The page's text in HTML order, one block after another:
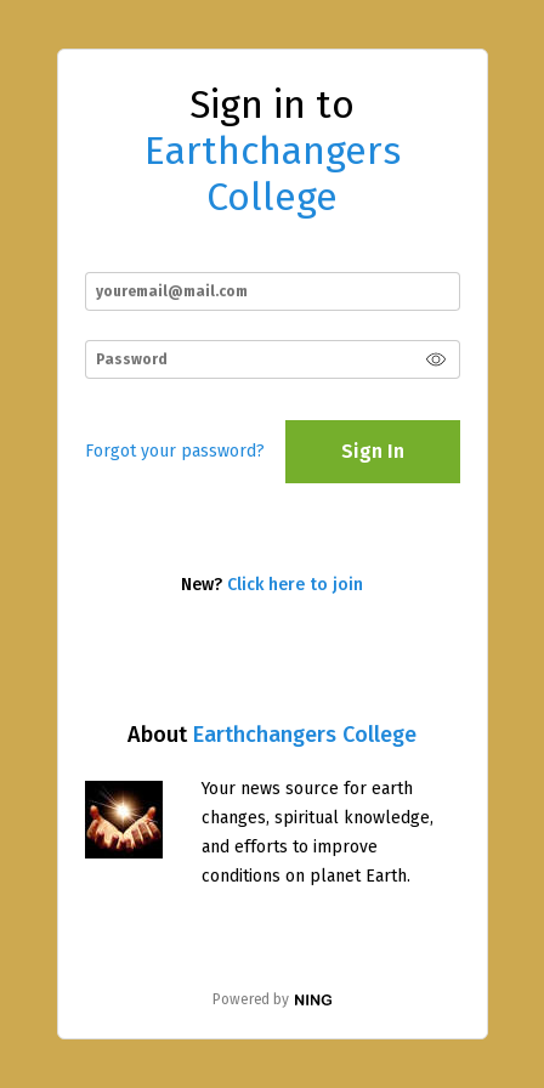
About Earthchangers College
Your news source for earth
changes, spiritual knowledge,
and efforts to improve
conditions on planet Earth.
Powered by
Sign in to
Earthchangers
College
Forgot your password? Sign In
New? Click here to join